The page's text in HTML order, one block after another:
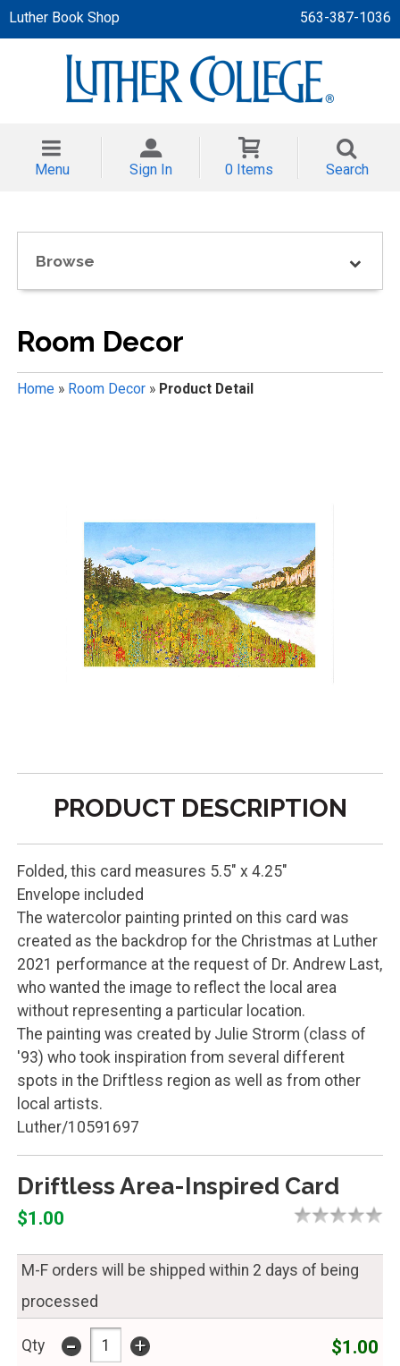
Luther Book Shop 563-387-1036
Menu Sign In 0 Items Search
Browse
Room Decor
Home» Room Decor» Product Detail
PRODUCT DESCRIPTION
Folded, this card measures 5.5" x 4.25"
Envelope included
The watercolor painting printed on this card was
created as the backdrop for the Christmas at Luther
2021 performance at the request of Dr. Andrew Last,
who wanted the image to reflect the local area
without representing a particular location.
The painting was created by Julie Strorm (class of
'93) who took inspiration from several different
spots in the Driftless region as well as from other
local artists.
Luther/10591697
Driftless Area-Inspired Card
$1.00
M-F orders will be shipped within 2 days of being
processed
Qty - + $1.00